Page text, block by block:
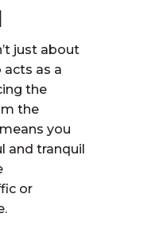
just about
as a
the
the
you
and tranquil
or